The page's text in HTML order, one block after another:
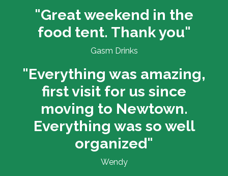
"Great weekend in the
food tent. Thank you"
Gasm Drinks
"Everything was amazing,
first visit for us since
moving to Newtown.
Everything was so well
organized"
Wendy